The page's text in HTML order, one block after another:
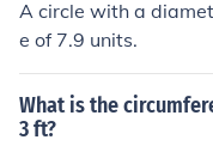
A circle with a
e of 7.9 units.
What is the
3 ft?